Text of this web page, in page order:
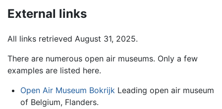
External links
All links retrieved August 31, 2025.
There are numerous open air museums. Only a few
examples are listed here.
Open Air Museum Bokrijk Leading open air museum
of Belgium, Flanders.